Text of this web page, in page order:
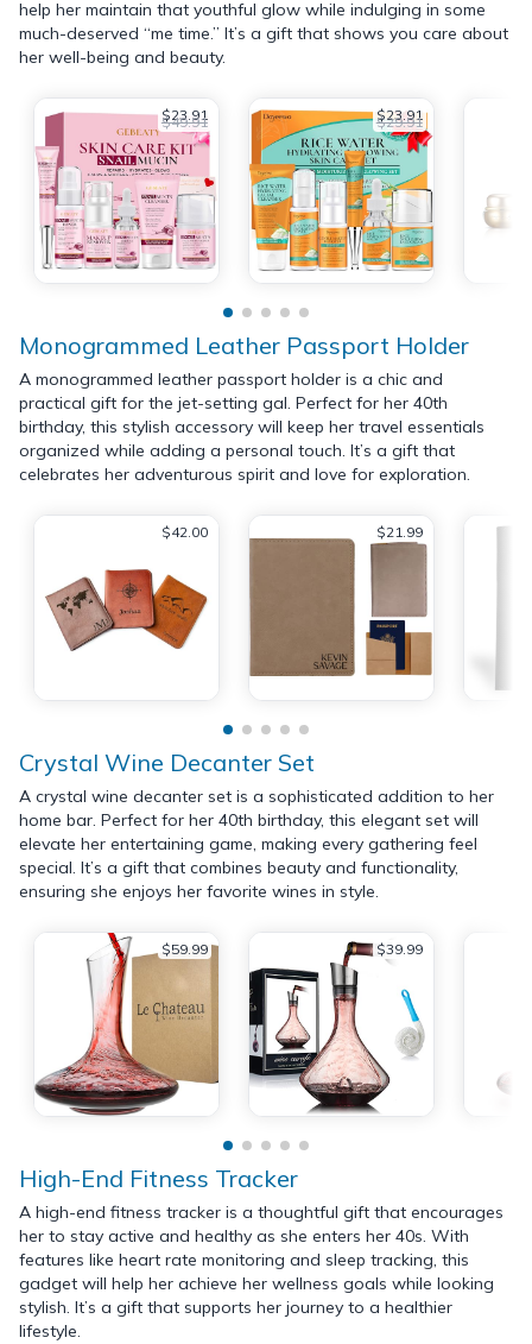
help her maintain that youthful glow while indulging in some
much-deserved “me time.” It’s a gift that shows you care about
her well-being and beauty.
$23.91
$49.91 $23.91
$29.91
Monogrammed Leather Passport Holder
A monogrammed leather passport holder is a chic and
practical gift for the jet-setting gal. Perfect for her 40th
birthday, this stylish accessory will keep her travel essentials
organized while adding a personal touch. It’s a gift that
celebrates her adventurous spirit and love for exploration.
$42.00 $21.99
Crystal Wine Decanter Set
A crystal wine decanter set is a sophisticated addition to her
home bar. Perfect for her 40th birthday, this elegant set will
elevate her entertaining game, making every gathering feel
special. It’s a gift that combines beauty and functionality,
ensuring she enjoys her favorite wines in style.
$59.99 $39.99
High-End Fitness Tracker
A high-end fitness tracker is a thoughtful gift that encourages
her to stay active and healthy as she enters her 40s. With
features like heart rate monitoring and sleep tracking, this
gadget will help her achieve her wellness goals while looking
stylish. It’s a gift that supports her journey to a healthier
lifestyle.